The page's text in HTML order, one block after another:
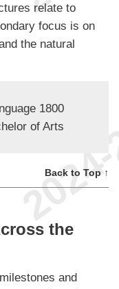
relate to
focus is on
the natural
1800
of Arts
Back to Top ↑
the
and